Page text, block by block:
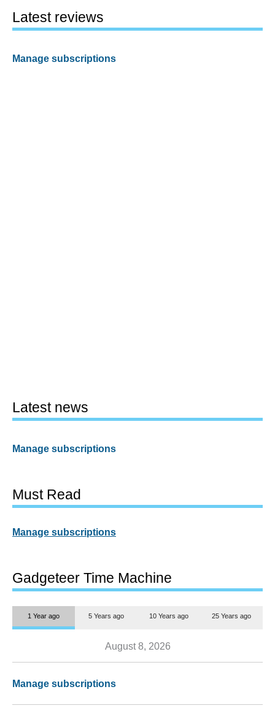
Latest reviews
Manage subscriptions
Latest news
Manage subscriptions
Must Read
Manage subscriptions
Gadgeteer Time Machine
1 Year ago 5 Years ago 10 Years ago 25 Years ago
August 8, 2026
Manage subscriptions